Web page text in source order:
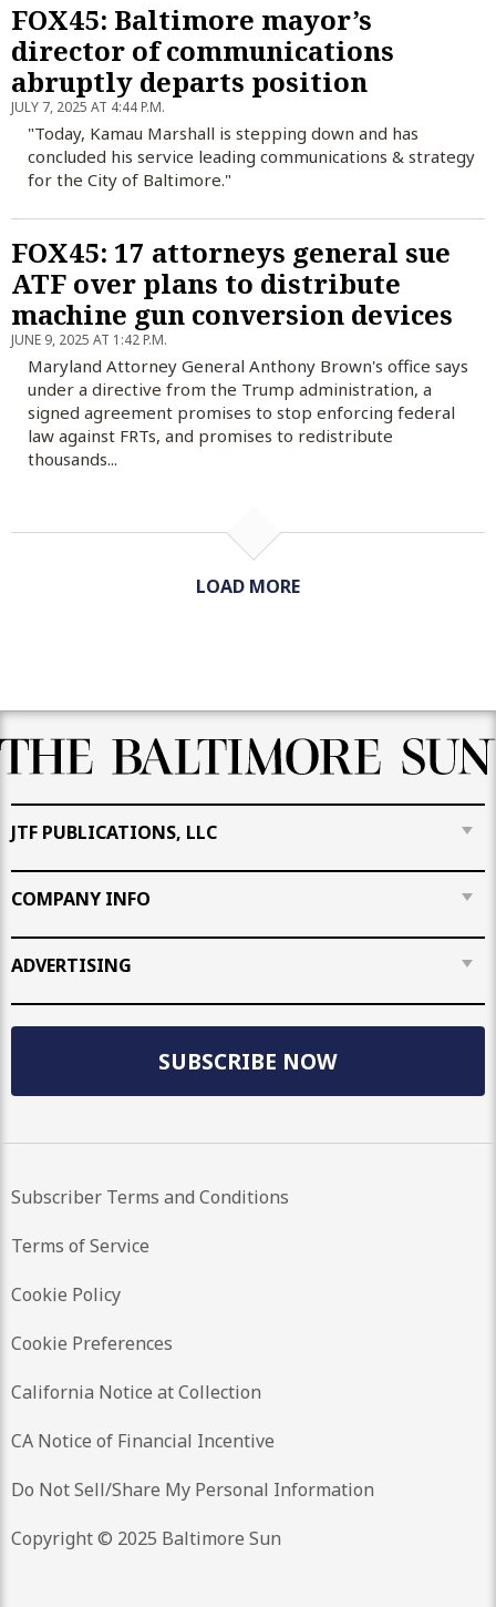
FOX45: Baltimore mayor’s
director of communications
abruptly departs position
JULY 7, 2025 AT 4:44 P.M.
"Today, Kamau Marshall is stepping down and has
concluded his service leading communications & strategy
for the City of Baltimore."
FOX45: 17 attorneys general sue
ATF over plans to distribute
machine gun conversion devices
JUNE 9, 2025 AT 1:42 P.M.
Maryland Attorney General Anthony Brown's office says
under a directive from the Trump administration, a
signed agreement promises to stop enforcing federal
law against FRTs, and promises to redistribute
thousands...
LOAD MORE
JTF PUBLICATIONS, LLC
COMPANY INFO
ADVERTISING
SUBSCRIBE NOW
Subscriber Terms and Conditions
Terms of Service
Cookie Policy
Cookie Preferences
California Notice at Collection
CA Notice of Financial Incentive
Do Not Sell/Share My Personal Information
Copyright © 2025 Baltimore Sun